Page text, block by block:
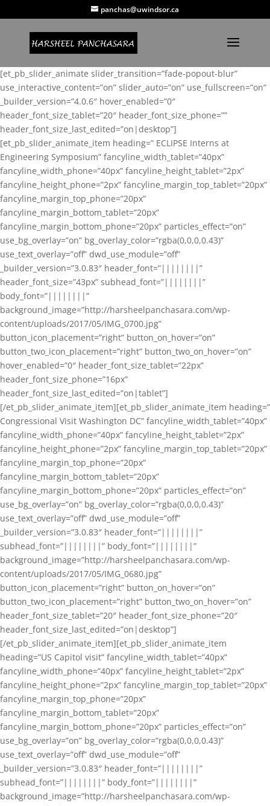
panchas@uwindsor.ca
[et_pb_slider_animate slider_transition=”fade-popout-blur”
use_interactive_content=”on” slider_auto=”on” use_fullscreen=”on”
_builder_version=”4.0.6″ hover_enabled=”0″
header_font_size_tablet=”20″ header_font_size_phone=””
header_font_size_last_edited=”on|desktop”]
[et_pb_slider_animate_item heading=” ECLIPSE Interns at
Engineering Symposium” fancyline_width_tablet=”40px”
fancyline_width_phone=”40px” fancyline_height_tablet=”2px”
fancyline_height_phone=”2px” fancyline_margin_top_tablet=”20px”
fancyline_margin_top_phone=”20px”
fancyline_margin_bottom_tablet=”20px”
fancyline_margin_bottom_phone=”20px” particles_effect=”on”
use_bg_overlay=”on” bg_overlay_color=”rgba(0,0,0,0.43)”
use_text_overlay=”off” dwd_use_module=”off”
_builder_version=”3.0.83″ header_font=”||||||||”
header_font_size=”43px” subhead_font=”||||||||”
body_font=”||||||||”
background_image=”http://harsheelpanchasara.com/wp-
content/uploads/2017/05/IMG_0700.jpg”
button_icon_placement=”right” button_on_hover=”on”
button_two_icon_placement=”right” button_two_on_hover=”on”
hover_enabled=”0″ header_font_size_tablet=”22px”
header_font_size_phone=”16px”
header_font_size_last_edited=”on|tablet”]
[/et_pb_slider_animate_item][et_pb_slider_animate_item heading=”
Congressional Visit Washington DC” fancyline_width_tablet=”40px”
fancyline_width_phone=”40px” fancyline_height_tablet=”2px”
fancyline_height_phone=”2px” fancyline_margin_top_tablet=”20px”
fancyline_margin_top_phone=”20px”
fancyline_margin_bottom_tablet=”20px”
fancyline_margin_bottom_phone=”20px” particles_effect=”on”
use_bg_overlay=”on” bg_overlay_color=”rgba(0,0,0,0.43)”
use_text_overlay=”off” dwd_use_module=”off”
_builder_version=”3.0.83″ header_font=”||||||||”
subhead_font=”||||||||” body_font=”||||||||”
background_image=”http://harsheelpanchasara.com/wp-
content/uploads/2017/05/IMG_0680.jpg”
button_icon_placement=”right” button_on_hover=”on”
button_two_icon_placement=”right” button_two_on_hover=”on”
header_font_size_tablet=”20″ header_font_size_phone=”20″
header_font_size_last_edited=”on|desktop”]
[/et_pb_slider_animate_item][et_pb_slider_animate_item
heading=”US Capitol visit” fancyline_width_tablet=”40px”
fancyline_width_phone=”40px” fancyline_height_tablet=”2px”
fancyline_height_phone=”2px” fancyline_margin_top_tablet=”20px”
fancyline_margin_top_phone=”20px”
fancyline_margin_bottom_tablet=”20px”
fancyline_margin_bottom_phone=”20px” particles_effect=”on”
use_bg_overlay=”on” bg_overlay_color=”rgba(0,0,0,0.43)”
use_text_overlay=”off” dwd_use_module=”off”
_builder_version=”3.0.83″ header_font=”||||||||”
subhead_font=”||||||||” body_font=”||||||||”
background_image=”http://harsheelpanchasara.com/wp-